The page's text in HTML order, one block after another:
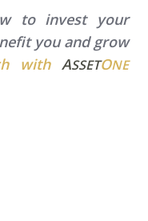
to invest your
you and grow
withASSETONE